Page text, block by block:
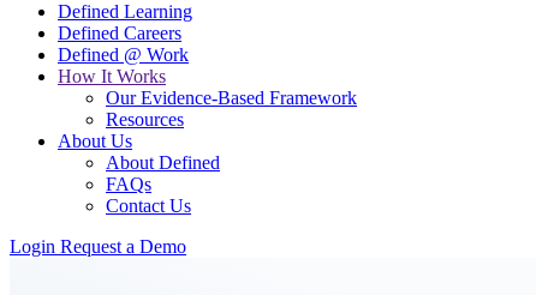
Defined Learning
Defined Careers
Defined @ Work
How It Works
Our Evidence-Based Framework
Resources
About Us
About Defined
FAQs
Contact Us
Login Request a Demo